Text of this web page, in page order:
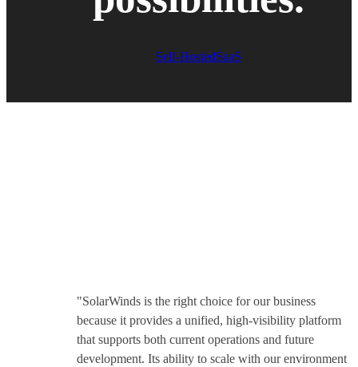
Self-HostedSaaS
"SolarWinds is the right choice for our business
because it provides a unified, high-visibility platform
that supports both current operations and future
development. Its ability to scale with our environment